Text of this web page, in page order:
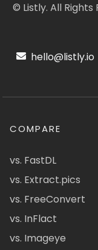
© Listly. All Rights
hello@listly.io
COMPARE
vs. FastDL
vs. Extract.pics
vs. FreeConvert
vs. InFlact
vs. Imageye